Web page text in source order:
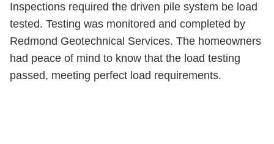
Inspections required the driven pile system be load
tested. Testing was monitored and completed by
Redmond Geotechnical Services. The homeowners
had peace of mind to know that the load testing
passed, meeting perfect load requirements.